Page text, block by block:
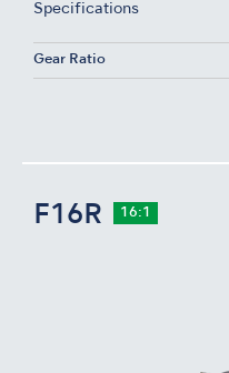
Specifications
Gear Ratio
F16R 16:1